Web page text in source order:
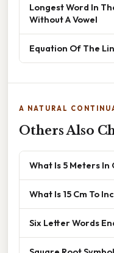
Longest Word In
Without A Vowel
Equation Of The
A NATURAL
Others Also
What Is 5 Meters
What Is 15 Cm To
Six Letter Words